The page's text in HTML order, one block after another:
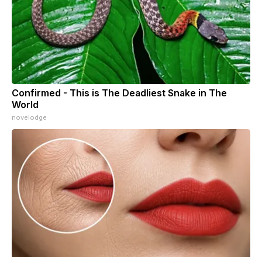
Confirmed - This is The Deadliest Snake in The
World
novelodge